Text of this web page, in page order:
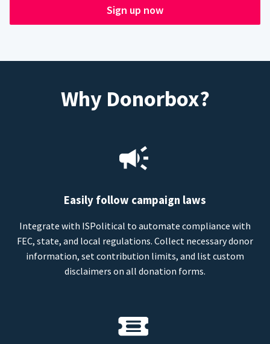
Sign up now
Why Donorbox?
Easily follow campaign laws
Integrate with ISPolitical to automate compliance with
FEC, state, and local regulations. Collect necessary donor
information, set contribution limits, and list custom
disclaimers on all donation forms.